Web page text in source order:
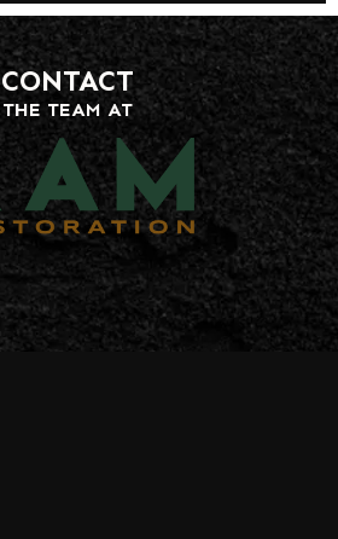
CONTACT
THE TEAM AT